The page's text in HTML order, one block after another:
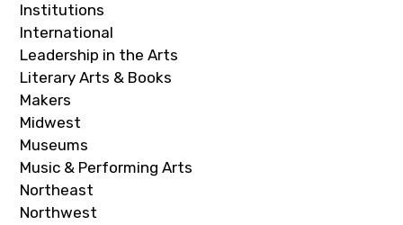
Institutions
International
Leadership in the Arts
Literary Arts & Books
Makers
Midwest
Museums
Music & Performing Arts
Northeast
Northwest